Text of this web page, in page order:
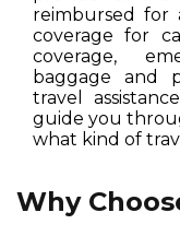
reimbursed for
coverage for
coverage,
baggage and
travel
guide you
what kind of
Why